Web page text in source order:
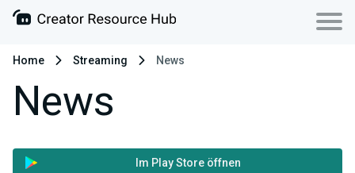
Home Streaming News
News
Im Play Store öffnen